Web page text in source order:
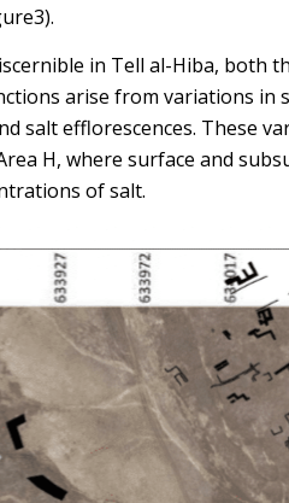
in Tell al-Hiba, both
arise from variations in
salt efflorescences. These
H, where surface and
of salt.